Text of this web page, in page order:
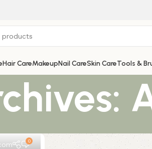
Hair CareMakeupNail CareSkin CareTools &
0